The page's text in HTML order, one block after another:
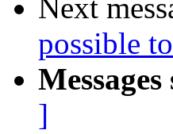
Next
possible
]